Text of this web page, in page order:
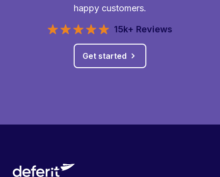
happy customers.
15k+ Reviews
Get started